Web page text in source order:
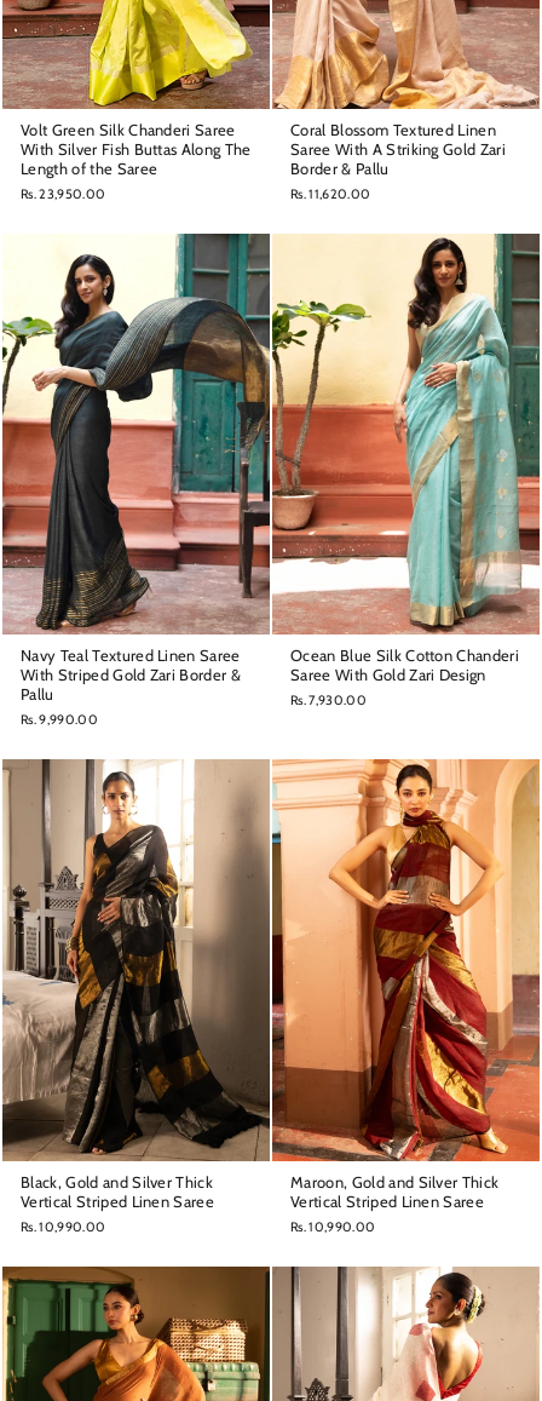
Volt Green Silk Chanderi Saree
With Silver Fish Buttas Along The
Length of the Saree
Rs. 23,950.00
Coral Blossom Textured Linen
Saree With A Striking Gold Zari
Border & Pallu
Rs. 11,620.00
Navy Teal Textured Linen Saree
With Striped Gold Zari Border &
Pallu
Rs. 9,990.00
Ocean Blue Silk Cotton Chanderi
Saree With Gold Zari Design
Rs. 7,930.00
Black, Gold and Silver Thick
Vertical Striped Linen Saree
Rs. 10,990.00
Maroon, Gold and Silver Thick
Vertical Striped Linen Saree
Rs. 10,990.00